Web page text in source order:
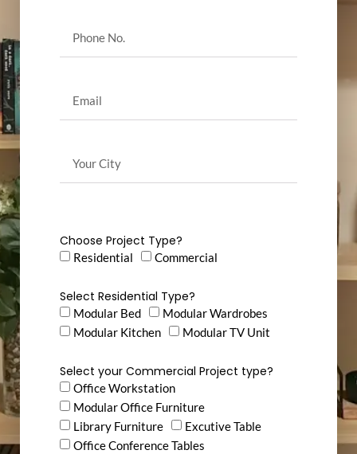
Choose Project Type?
Residential Commercial
Select Residential Type?
Modular Bed
Modular Wardrobes
Modular Kitchen
Modular TV Unit
Select your Commercial Project type?
Office Workstation
Modular Office Furniture
Library Furniture
Excutive Table
Office Conference Tables